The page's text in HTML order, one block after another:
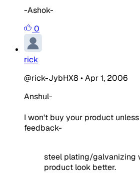
-Ashok-
0
rick
@rick-JybHX8 •Apr 1, 2006
Anshul-
I won't buy your product
feedback-
steel plating/galvanizing
product look better.